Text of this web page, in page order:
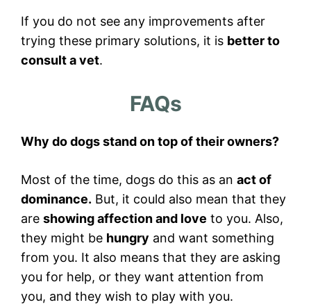
If you do not see any improvements after
trying these primary solutions, it is better to
consult a vet.
FAQs
Why do dogs stand on top of their owners?
Most of the time, dogs do this as an act of
dominance. But, it could also mean that they
are showing affection and love to you. Also,
they might be hungry and want something
from you. It also means that they are asking
you for help, or they want attention from
you, and they wish to play with you.